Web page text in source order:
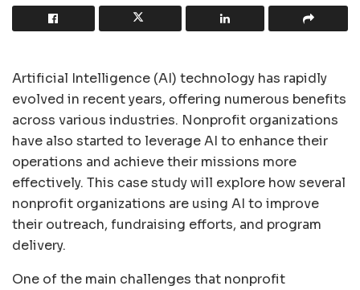
Artificial Intelligence (AI) technology has rapidly
evolved in recent years, offering numerous benefits
across various industries. Nonprofit organizations
have also started to leverage AI to enhance their
operations and achieve their missions more
effectively. This case study will explore how several
nonprofit organizations are using AI to improve
their outreach, fundraising efforts, and program
delivery.
One of the main challenges that nonprofit